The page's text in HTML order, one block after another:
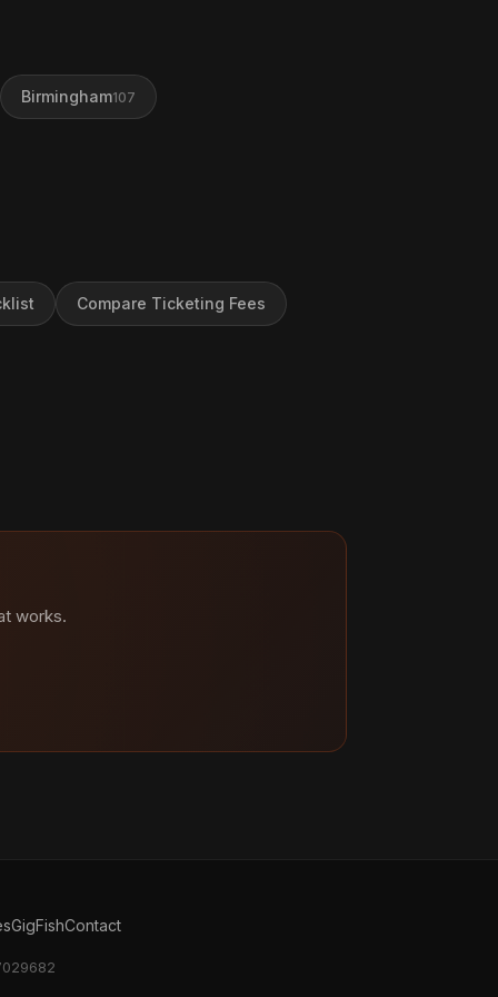
Birmingham107
Compare Ticketing Fees
works.
GigFishContact